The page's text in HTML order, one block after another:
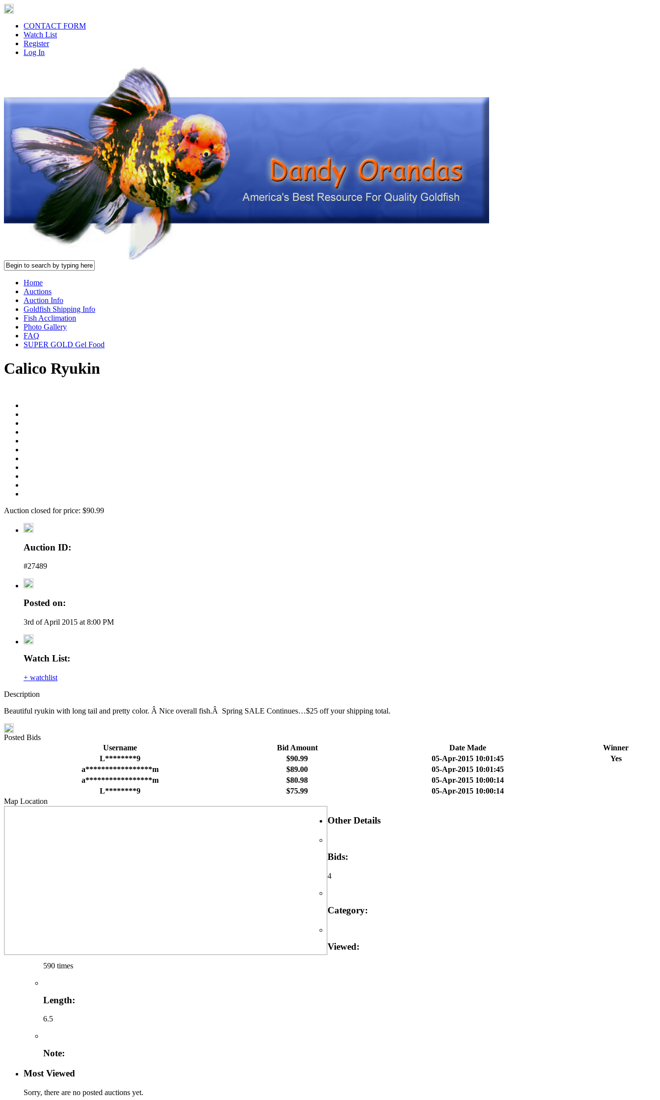
CONTACT FORM
Watch List
Register
Log In
Home
Auctions
Auction Info
Goldfish Shipping Info
Fish Acclimation
Photo Gallery
FAQ
SUPER GOLD Gel Food
Calico Ryukin
Auction closed for price: $90.99
Auction ID:
#27489
Posted on:
3rd of April 2015 at 8:00 PM
Watch List:
+ watchlist
Description
Beautiful ryukin with long tail and pretty color. Â Nice overall fish.Â Spring SALE Continues…$25 off your shipping total.
Posted Bids
Username
Bid Amount Date Made
Winner
L********9
$90.99 05-Apr-2015 10:01:45
Yes
a*****************m
$89.00
05-Apr-2015 10:01:45
a*****************m
$80.98
05-Apr-2015 10:00:14
L********9
$75.99
05-Apr-2015 10:00:14
Map Location
Other Details
Bids:
4
Category:
Viewed:
590 times
Length:
6.5
Note:
Most Viewed
Sorry, there are no posted auctions yet.